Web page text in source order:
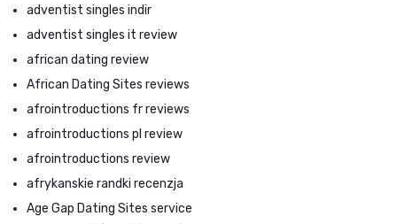
adventist singles indir
adventist singles it review
african dating review
African Dating Sites reviews
afrointroductions fr reviews
afrointroductions pl review
afrointroductions review
afrykanskie randki recenzja
Age Gap Dating Sites service